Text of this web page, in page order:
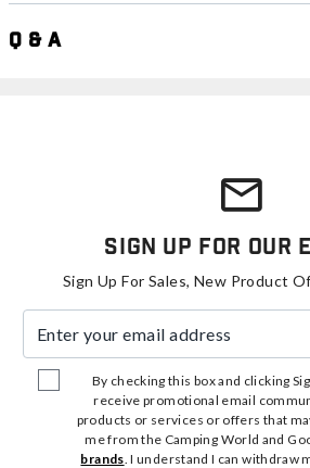
Q & A
Sign Up For Our
Sign Up For Sales, New Product
By checking this box and clicking
receive promotional email
products or services or offers that
me from the Camping World and
brands. I understand I can withdraw